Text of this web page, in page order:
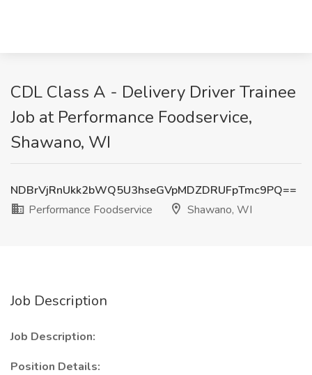
CDL Class A - Delivery Driver Trainee
Job at Performance Foodservice,
Shawano, WI
NDBrVjRnUkk2bWQ5U3hseGVpMDZDRUFpTmc9PQ==
Performance Foodservice
Shawano, WI
Job Description
Job Description:
Position Details: